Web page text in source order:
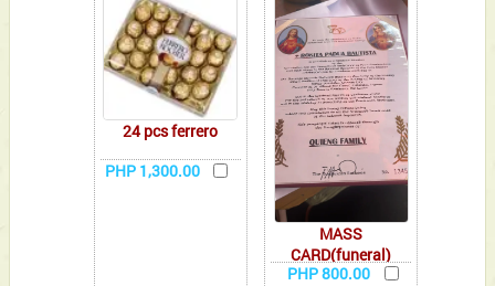
24 pcs ferrero
PHP 1,300.00
MASS
CARD(funeral)
PHP 800.00